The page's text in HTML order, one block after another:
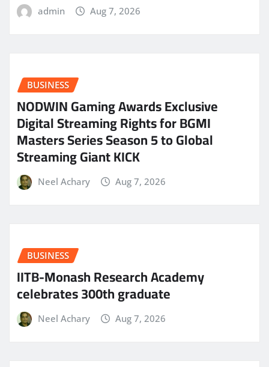
admin Aug 7, 2026
BUSINESS
NODWIN Gaming Awards Exclusive
Digital Streaming Rights for BGMI
Masters Series Season 5 to Global
Streaming Giant KICK
Neel Achary Aug 7, 2026
BUSINESS
IITB-Monash Research Academy
celebrates 300th graduate
Neel Achary Aug 7, 2026